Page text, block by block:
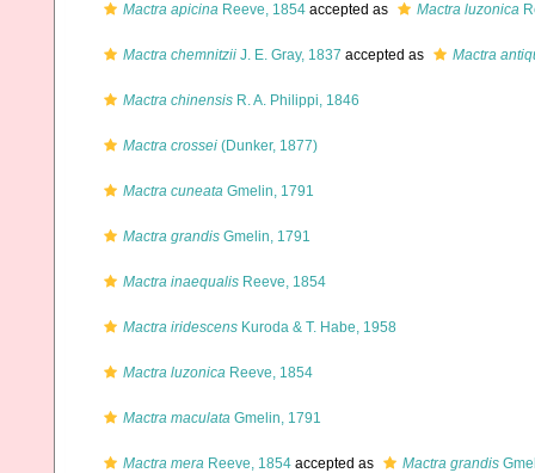
Mactra apicina Reeve, 1854 accepted as Mactra luzonica
Mactra chemnitzii J. E. Gray, 1837 accepted as Mactra
Mactra chinensis R. A. Philippi, 1846
Mactra crossei (Dunker, 1877)
Mactra cuneata Gmelin, 1791
Mactra grandis Gmelin, 1791
Mactra inaequalis Reeve, 1854
Mactra iridescens Kuroda & T. Habe, 1958
Mactra luzonica Reeve, 1854
Mactra maculata Gmelin, 1791
Mactra mera Reeve, 1854 accepted as Mactra grandis